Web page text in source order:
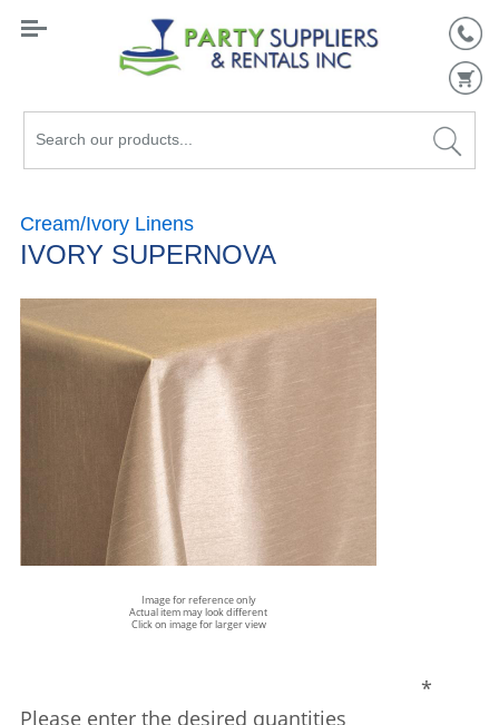
Search
Cream/Ivory Linens
IVORY SUPERNOVA
Image for reference only
Actual item may look different
Click on image for larger view
Please enter the desired quantities
*